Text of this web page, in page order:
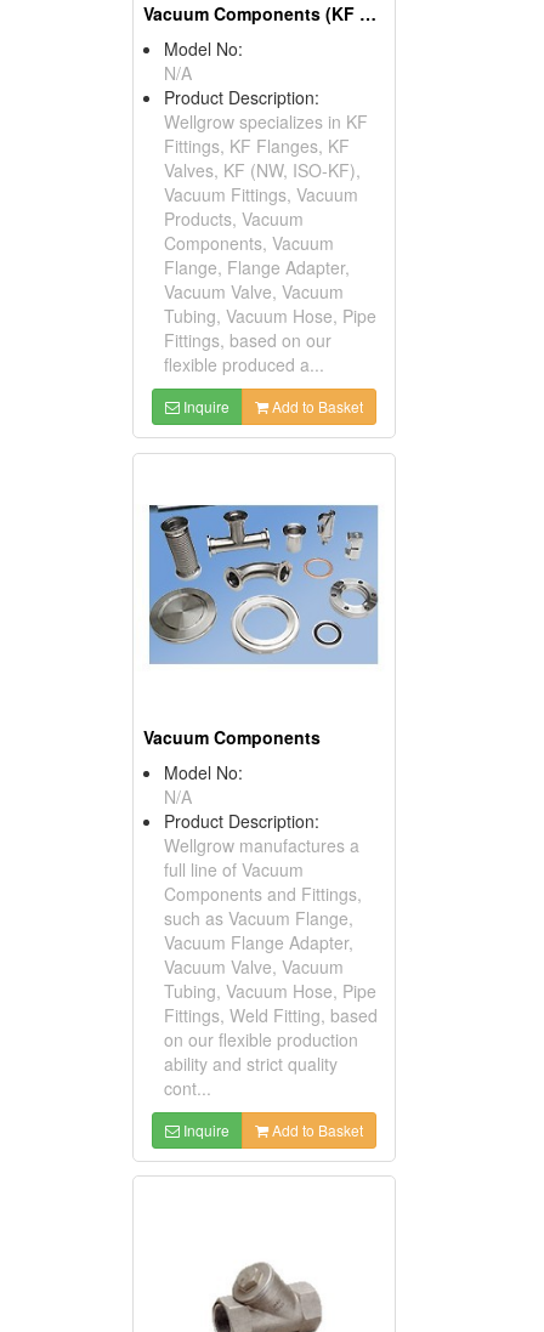
Vacuum Components (KF Fitting, KF Flange, KF Valve)
Model No:
N/A
Product Description:
Wellgrow specializes in KF
Fittings, KF Flanges, KF
Valves, KF (NW, ISO-KF),
Vacuum Fittings, Vacuum
Products, Vacuum
Components, Vacuum
Flange, Flange Adapter,
Vacuum Valve, Vacuum
Tubing, Vacuum Hose, Pipe
Fittings, based on our
flexible produced a...
Inquire Add to Basket
Vacuum Components
Model No:
N/A
Product Description:
Wellgrow manufactures a
full line of Vacuum
Components and Fittings,
such as Vacuum Flange,
Vacuum Flange Adapter,
Vacuum Valve, Vacuum
Tubing, Vacuum Hose, Pipe
Fittings, Weld Fitting, based
on our flexible production
ability and strict quality
cont...
Inquire Add to Basket